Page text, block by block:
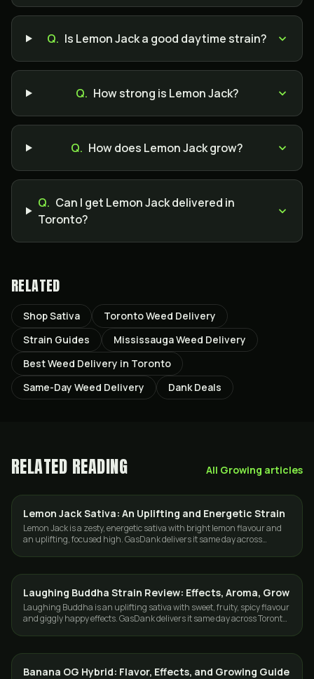
Q. Is Lemon Jack a good daytime strain?
Q. How strong is Lemon Jack?
Q. How does Lemon Jack grow?
Q. Can I get Lemon Jack delivered in
Toronto?
RELATED
Shop Sativa
Toronto Weed Delivery
Strain Guides
Mississauga Weed Delivery
Best Weed Delivery in Toronto
Same-Day Weed Delivery
Dank Deals
RELATED READING All Growing articles
STRAINS
Lemon Jack Sativa: An Uplifting and Energetic Strain
Lemon Jack is a zesty, energetic sativa with bright lemon flavour and
an uplifting, focused high. GasDank delivers it same day across
GROWING
Laughing Buddha Strain Review: Effects, Aroma, Grow
Laughing Buddha is an uplifting sativa with sweet, fruity, spicy flavour
and giggly happy effects. GasDank delivers it same day across Toronto
GROWING
Banana OG Hybrid: Flavor, Effects, and Growing Guide